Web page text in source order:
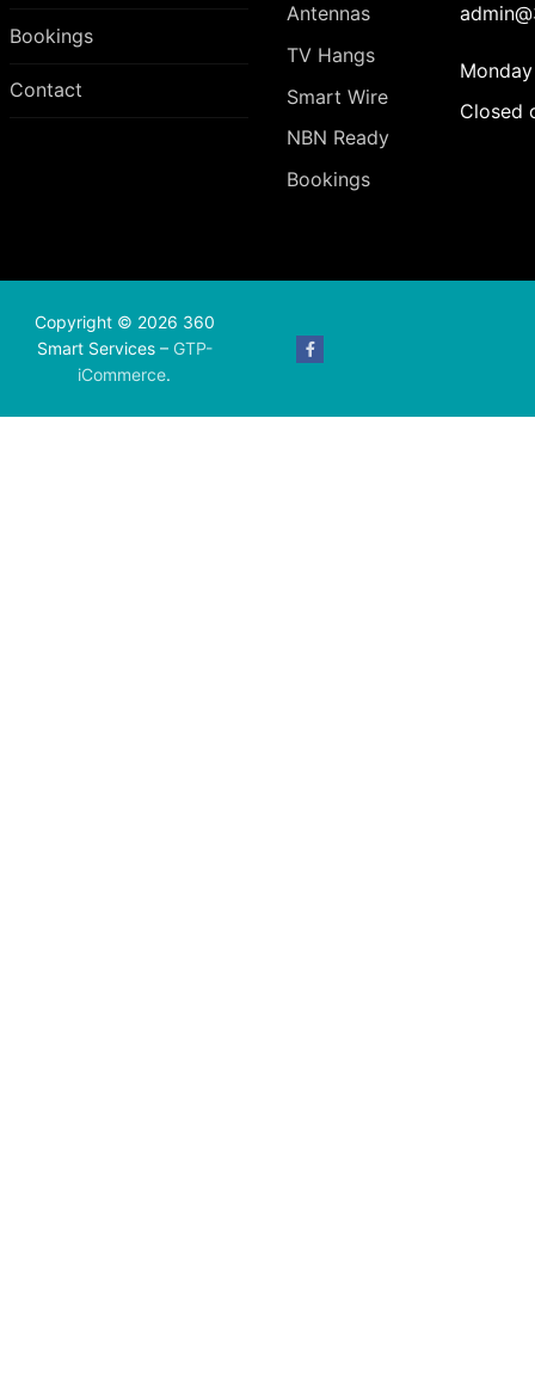
Bookings
Contact
Antennas
TV Hangs
Smart Wire
NBN Ready
Bookings
Closed
Copyright © 2026 360
Smart Services – GTP-
iCommerce.